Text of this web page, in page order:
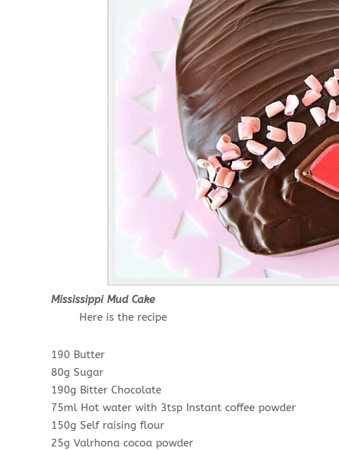
Mississippi Mud Cake
Here is the recipe
190 Butter
80g Sugar
190g Bitter Chocolate
75ml Hot water with 3tsp Instant coffee powder
150g Self raising flour
25g Valrhona cocoa powder